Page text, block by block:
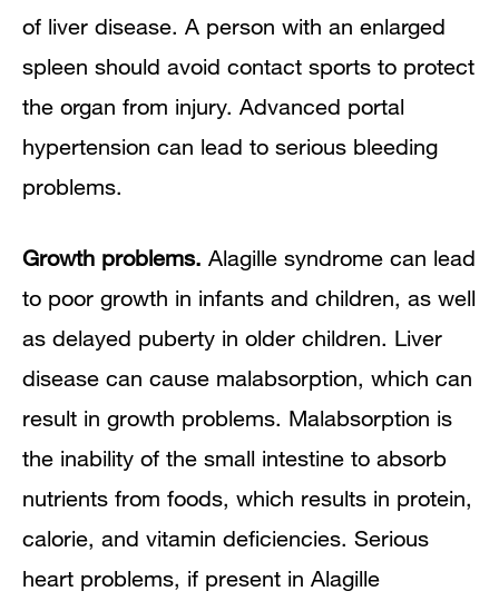
of liver disease. A person with an enlarged
spleen should avoid contact sports to protect
the organ from injury. Advanced portal
hypertension can lead to serious bleeding
problems.
Growth problems. Alagille syndrome can lead
to poor growth in infants and children, as well
as delayed puberty in older children. Liver
disease can cause malabsorption, which can
result in growth problems. Malabsorption is
the inability of the small intestine to absorb
nutrients from foods, which results in protein,
calorie, and vitamin deficiencies. Serious
heart problems, if present in Alagille